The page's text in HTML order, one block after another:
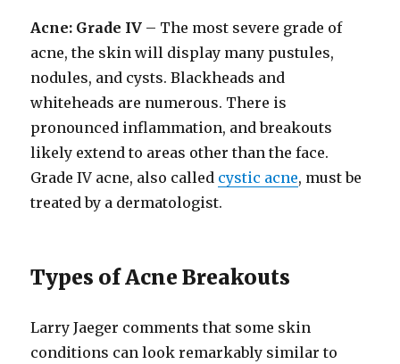
Acne: Grade IV – The most severe grade of
acne, the skin will display many pustules,
nodules, and cysts. Blackheads and
whiteheads are numerous. There is
pronounced inflammation, and breakouts
likely extend to areas other than the face.
Grade IV acne, also called cystic acne, must be
treated by a dermatologist.
Types of Acne Breakouts
Larry Jaeger comments that some skin
conditions can look remarkably similar to